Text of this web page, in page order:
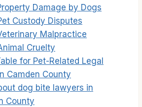
Damage by Dogs
Custody Disputes
Malpractice
Cruelty
for Pet-Related Legal
Camden County
dog bite lawyers in
County